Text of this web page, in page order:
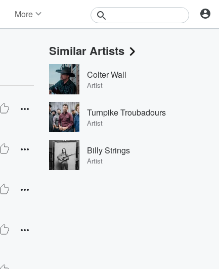
More
Events
Contests
Photos
Similar Artists
Colter Wall
Artist
Turnpike Troubadours
Artist
Billy Strings
Artist